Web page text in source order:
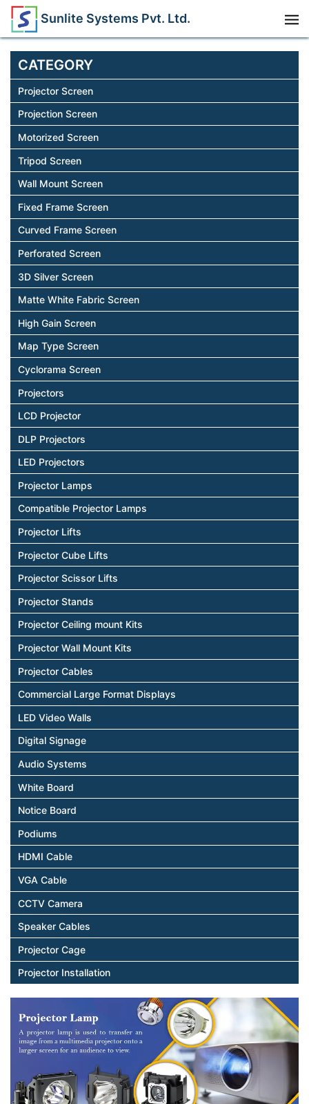
Sunlite Systems Pvt. Ltd.
CATEGORY
Projector Screen
Projection Screen
Motorized Screen
Tripod Screen
Wall Mount Screen
Fixed Frame Screen
Curved Frame Screen
Perforated Screen
3D Silver Screen
Matte White Fabric Screen
High Gain Screen
Map Type Screen
Cyclorama Screen
Projectors
LCD Projector
DLP Projectors
LED Projectors
Projector Lamps
Compatible Projector Lamps
Projector Lifts
Projector Cube Lifts
Projector Scissor Lifts
Projector Stands
Projector Ceiling mount Kits
Projector Wall Mount Kits
Projector Cables
Commercial Large Format Displays
LED Video Walls
Digital Signage
Audio Systems
White Board
Notice Board
Podiums
HDMI Cable
VGA Cable
CCTV Camera
Speaker Cables
Projector Cage
Projector Installation